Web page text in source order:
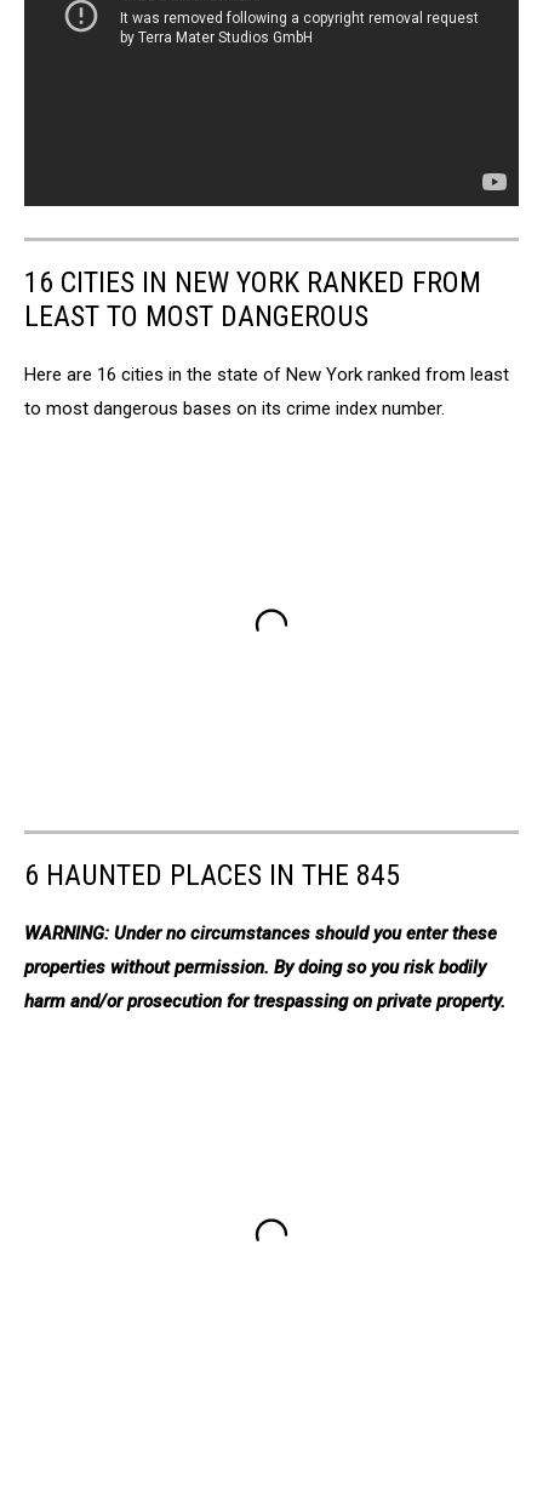
16 CITIES IN NEW YORK RANKED FROM
LEAST TO MOST DANGEROUS
Here are 16 cities in the state of New York ranked from least
to most dangerous bases on its crime index number.
6 HAUNTED PLACES IN THE 845
WARNING: Under no circumstances should you enter these
properties without permission. By doing so you risk bodily
harm and/or prosecution for trespassing on private property.